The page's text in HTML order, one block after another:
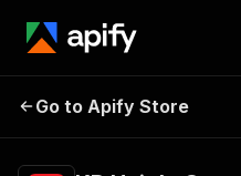
KR Uniqlo
Go to Apify Store